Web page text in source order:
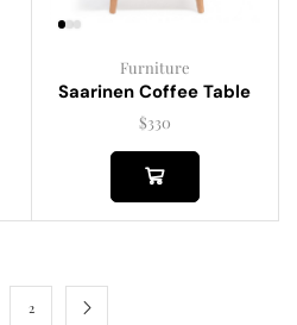
Furniture
Saarinen Coffee Table
$330
2